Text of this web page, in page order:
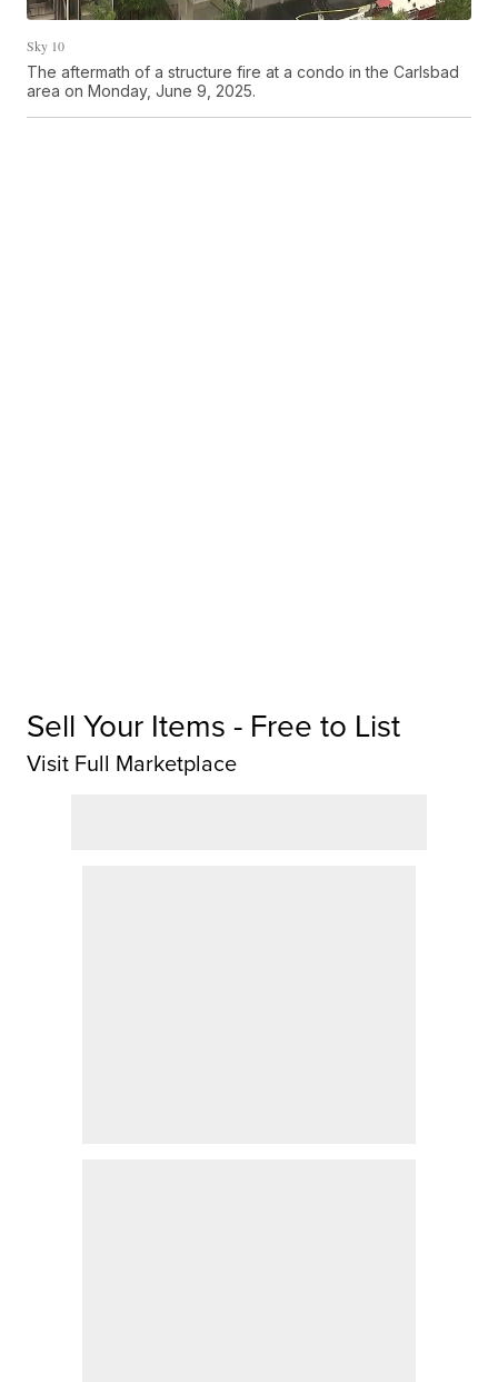
Sky 10
The aftermath of a structure fire at a condo in the Carlsbad
area on Monday, June 9, 2025.
Sell Your Items - Free to List
Visit Full Marketplace